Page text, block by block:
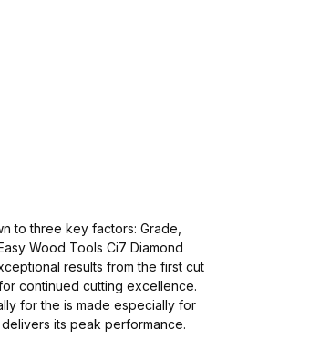
to three key factors: Grade,
Wood Tools Ci7 Diamond
results from the first cut
continued cutting excellence.
for the is made especially for
its peak performance.